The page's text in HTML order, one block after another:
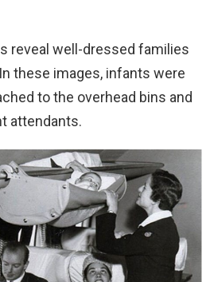
reveal well-dressed families
these images, infants were
to the overhead bins and
attendants.